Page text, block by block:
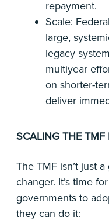
repayment.
Scale:
large,
legacy
multiyear
on shorter-
deliver
SCALING THE
The TMF isn’t just
changer. It’s time
governments to
they can do it: